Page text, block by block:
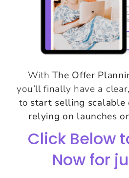
WithThe Offer
you’ll finally have a
to start selling
relying on launches
Click Below
Now for